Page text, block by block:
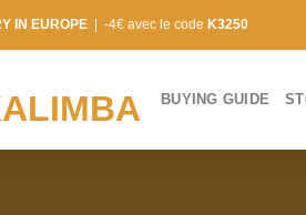
IN EUROPE | -4€ avec le code K3250
BUYING GUIDE